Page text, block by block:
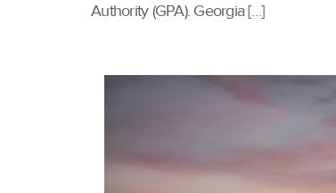
Authority (GPA). Georgia […]